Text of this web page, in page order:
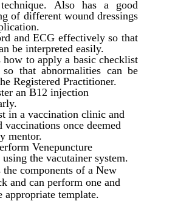
Also has a good
of different wound dressings
and ECG effectively so that
be interpreted easily.
how to apply a basic checklist
that abnormalities can be
Registered Practitioner.
an B12 injection
in a vaccination clinic and
vaccinations once deemed
mentor.
Venepuncture
the vacutainer system.
the components of a New
and can perform one and
appropriate template.